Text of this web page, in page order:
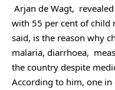
Arjan de Wagt,
with 55 per cent of child
said, is the reason why
malaria, diarrhoea,
the country despite
According to him, one